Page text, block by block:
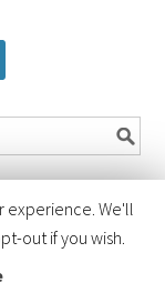
experience. We'll
out if you wish.